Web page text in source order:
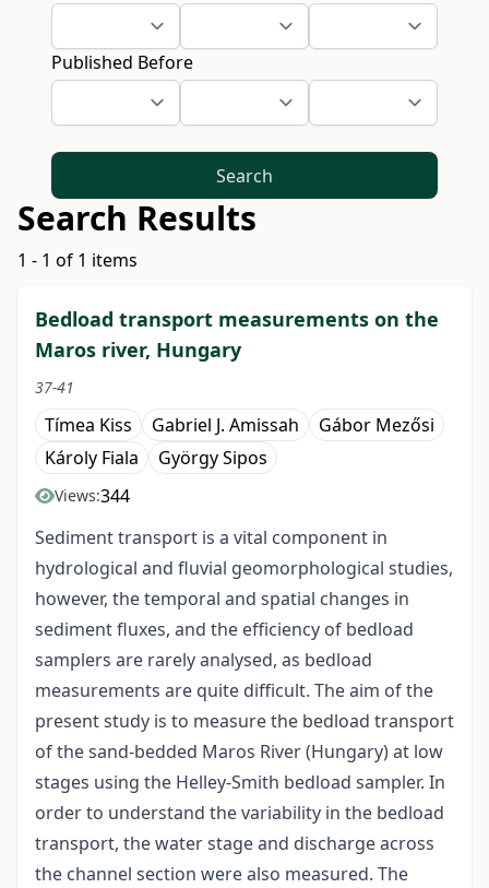
Published Before
Search
Search Results
1 - 1 of 1 items
Bedload transport measurements on the
Maros river, Hungary
37-41
Tímea Kiss Gabriel J. Amissah
Gábor Mezősi
Károly Fiala
György Sipos
Views:344
Sediment transport is a vital component in
hydrological and fluvial geomorphological studies,
however, the temporal and spatial changes in
sediment fluxes, and the efficiency of bedload
samplers are rarely analysed, as bedload
measurements are quite difficult. The aim of the
present study is to measure the bedload transport
of the sand-bedded Maros River (Hungary) at low
stages using the Helley-Smith bedload sampler. In
order to understand the variability in the bedload
transport, the water stage and discharge across
the channel section were also measured. The